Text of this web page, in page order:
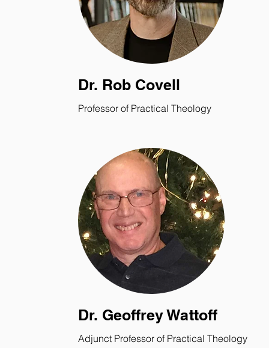
Dr. Geoffrey Wattoff
Adjunct Professor of Practical Theology
Dr. Rob Covell
Professor of Practical Theology